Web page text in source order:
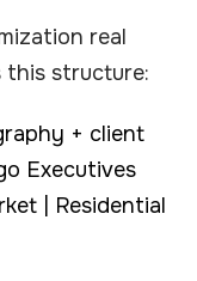
real
this structure:
+ client
Executives
| Residential